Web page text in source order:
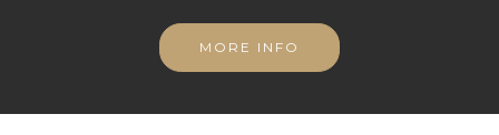
MORE INFO